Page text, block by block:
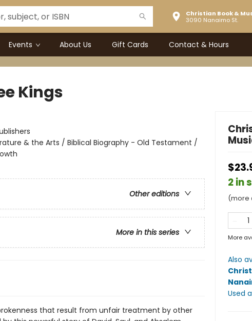
Christian Book &
3090 Nanaimo St.
Events About Us Gift Cards Contact & Hours
Kings
& the Arts / Biblical Biography - Old Testament /
Other editions
More in this series
that result from unfair treatment by other
2 in
(more
More
Also
Used